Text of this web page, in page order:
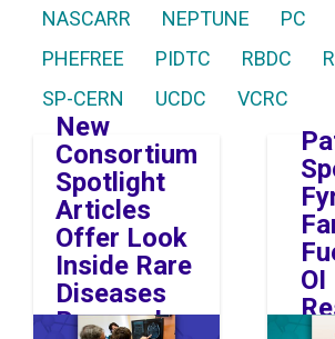
NASCARR
NEPTUNE PC
PHEFREE
PIDTC RBDC
SP-CERN
UCDC VCRC
New
Consortium
Spotlight
Articles
Offer Look
Inside Rare
Diseases
Research
Image
OI